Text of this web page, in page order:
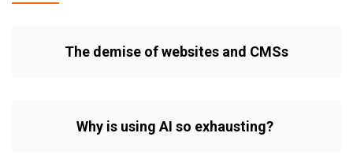
The demise of websites and CMSs
Why is using AI so exhausting?